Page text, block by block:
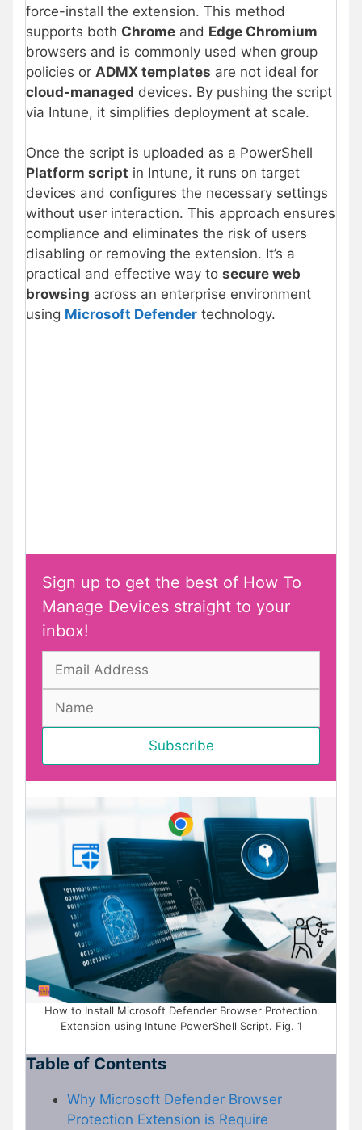
force-install the extension. This method
supports both Chrome and Edge Chromium
browsers and is commonly used when group
policies or ADMX templates are not ideal for
cloud-managed devices. By pushing the script
via Intune, it simplifies deployment at scale.
Once the script is uploaded as a PowerShell
Platform script in Intune, it runs on target
devices and configures the necessary settings
without user interaction. This approach ensures
compliance and eliminates the risk of users
disabling or removing the extension. It’s a
practical and effective way to secure web
browsing across an enterprise environment
using Microsoft Defender technology.
Sign up to get the best of How To
Manage Devices straight to your
inbox!
How to Install Microsoft Defender Browser Protection
Extension using Intune PowerShell Script. Fig. 1
Table of Contents
Why Microsoft Defender Browser
Protection Extension is Require